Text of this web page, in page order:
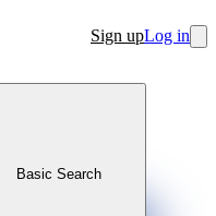
Sign upLog in
Basic Search